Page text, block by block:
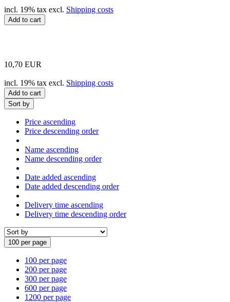
incl. 19% tax excl. Shipping costs
Add to cart
10,70 EUR
incl. 19% tax excl. Shipping costs
Add to cart
Sort by
Price ascending
Price descending order
Name ascending
Name descending order
Date added ascending
Date added descending order
Delivery time ascending
Delivery time descending order
100 per page
100 per page
200 per page
300 per page
600 per page
1200 per page